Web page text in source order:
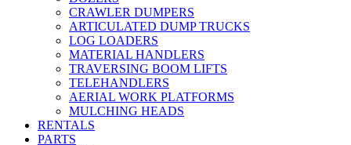
CRAWLER DUMPERS
ARTICULATED DUMP TRUCKS
LOG LOADERS
MATERIAL HANDLERS
TRAVERSING BOOM LIFTS
TELEHANDLERS
AERIAL WORK PLATFORMS
MULCHING HEADS
RENTALS
PARTS